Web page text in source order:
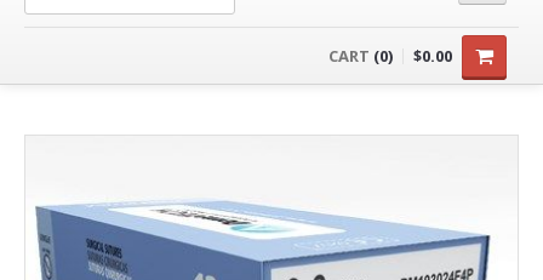
ORTHOPAEDICS
CART (0) $0.00